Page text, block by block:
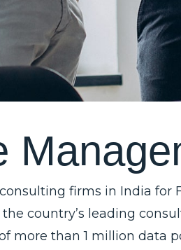
Manage
firms in India for
country’s leading
more than 1 million data